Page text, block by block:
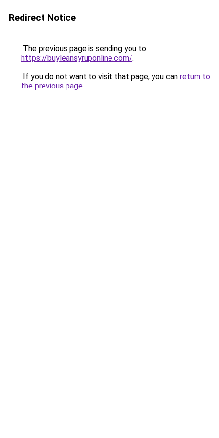
Redirect Notice
The previous page is sending you to
https://buyleansyruponline.com/.
If you do not want to visit that page, you can return to
the previous page.